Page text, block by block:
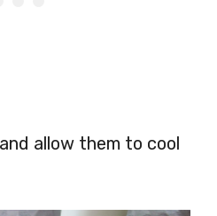
allow them to cool